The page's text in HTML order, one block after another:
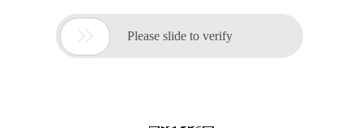
 Please slide to verify